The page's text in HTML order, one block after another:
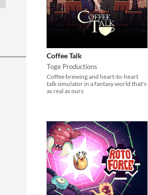
Coffee Talk
Toge Productions
Coffee brewing and heart-to-heart
talk simulator in a fantasy world that's
as real as ours